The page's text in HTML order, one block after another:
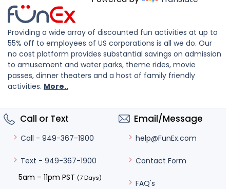
Providing a wide array of discounted fun activities at up to
55% off to employees of US corporations is all we do. Our
no cost platform provides substantial savings on admission
to amusement and water parks, theme rides, movie
passes, dinner theaters and a host of family friendly
activities. More..
Call or Text
Call - 949-367-1900
Text - 949-367-1900
5am – 11pm PST (7 Days)
Email/Message
help@FunEx.com
Contact Form
FAQ's